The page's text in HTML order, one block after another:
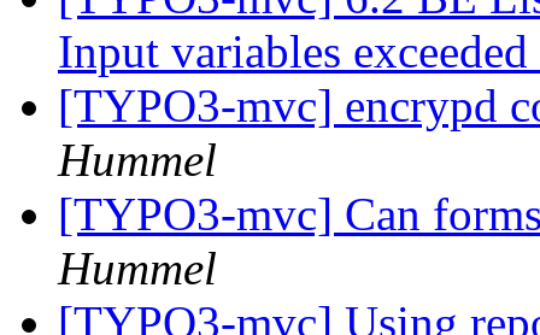
Input variables
[TYPO3-mvc] encrypd
Hummel
[TYPO3-mvc] Can
Hummel
[TYPO3-mvc] Using